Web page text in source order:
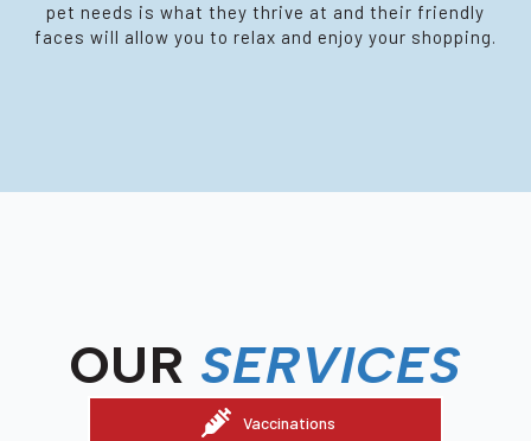
pet needs is what they thrive at and their friendly
faces will allow you to relax and enjoy your shopping.
OUR SERVICES
Vaccinations